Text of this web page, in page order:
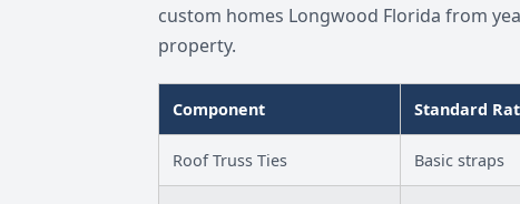
custom homes Longwood Florida from
property.
Component Standard
Roof Truss Ties Basic straps